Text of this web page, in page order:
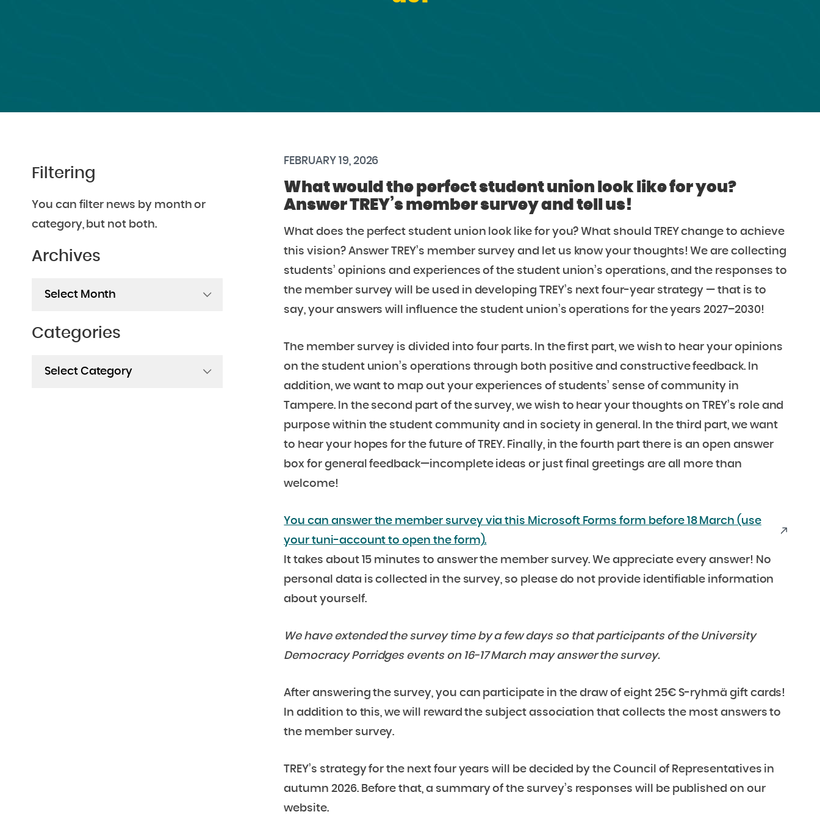
FEBRUARY 19, 2026
What would the perfect student union look like for you?
Answer TREY’s member survey and tell us!
What does the perfect student union look like for you? What should TREY change to achieve
this vision? Answer TREY’s member survey and let us know your thoughts! We are collecting
students’ opinions and experiences of the student union’s operations, and the responses to
the member survey will be used in developing TREY’s next four-year strategy — that is to
say, your answers will influence the student union’s operations for the years 2027–2030!
The member survey is divided into four parts. In the first part, we wish to hear your opinions
on the student union’s operations through both positive and constructive feedback. In
addition, we want to map out your experiences of students’ sense of community in
Tampere. In the second part of the survey, we wish to hear your thoughts on TREY’s role and
purpose within the student community and in society in general. In the third part, we want
to hear your hopes for the future of TREY. Finally, in the fourth part there is an open answer
box for general feedback—incomplete ideas or just final greetings are all more than
welcome!
You can answer the member survey via this Microsoft Forms form before 18 March (use
your tuni-account to open the form).
It takes about 15 minutes to answer the member survey. We appreciate every answer! No
personal data is collected in the survey, so please do not provide identifiable information
about yourself.
We have extended the survey time by a few days so that participants of the University
Democracy Porridges events on 16-17 March may answer the survey.
After answering the survey, you can participate in the draw of eight 25€ S-ryhmä gift cards!
In addition to this, we will reward the subject association that collects the most answers to
the member survey.
TREY’s strategy for the next four years will be decided by the Council of Representatives in
autumn 2026. Before that, a summary of the survey’s responses will be published on our
website.
Filtering
You can filter news by month or
category, but not both.
Archives
Categories